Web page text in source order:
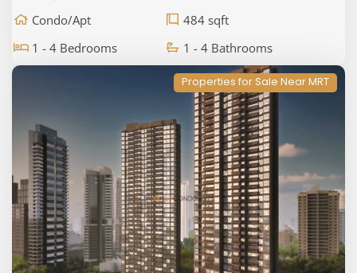
Condo/Apt
484 sqft
1 - 4 Bedrooms
1 - 4 Bathrooms
Properties for Sale Near MRT